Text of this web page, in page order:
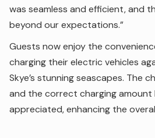
was seamless and efficient, and
beyond our expectations.”
Guests now enjoy the
charging their electric vehicles
Skye’s stunning seascapes. The
and the correct charging amount
appreciated, enhancing the